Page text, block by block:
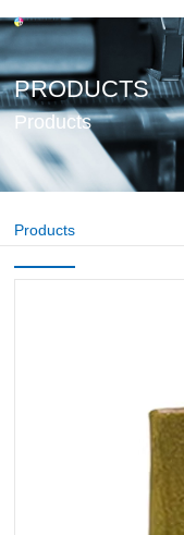
PRODUCTS
Products
Products